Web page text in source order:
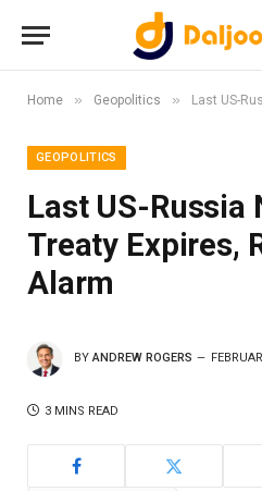
Home » Geopolitics » Last US-Russia
GEOPOLITICS
Last US-Russia
Treaty Expires,
Alarm
BY ANDREW ROGERS
3 MINS READ